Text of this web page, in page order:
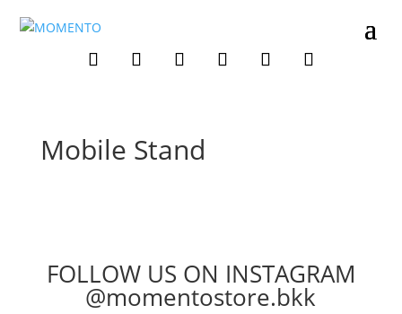
Mobile Stand
FOLLOW US ON INSTAGRAM
@momentostore.bkk